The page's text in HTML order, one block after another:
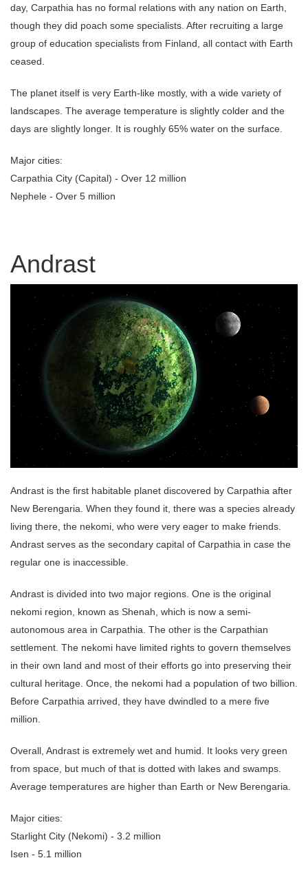
day, Carpathia has no formal relations with any nation on Earth,
though they did poach some specialists. After recruiting a large
group of education specialists from Finland, all contact with Earth
ceased.
The planet itself is very Earth-like mostly, with a wide variety of
landscapes. The average temperature is slightly colder and the
days are slightly longer. It is roughly 65% water on the surface.
Major cities:
Carpathia City (Capital) - Over 12 million
Nephele - Over 5 million
Andrast
Andrast is the first habitable planet discovered by Carpathia after
New Berengaria. When they found it, there was a species already
living there, the nekomi, who were very eager to make friends.
Andrast serves as the secondary capital of Carpathia in case the
regular one is inaccessible.
Andrast is divided into two major regions. One is the original
nekomi region, known as Shenah, which is now a semi-
autonomous area in Carpathia. The other is the Carpathian
settlement. The nekomi have limited rights to govern themselves
in their own land and most of their efforts go into preserving their
cultural heritage. Once, the nekomi had a population of two billion.
Before Carpathia arrived, they have dwindled to a mere five
million.
Overall, Andrast is extremely wet and humid. It looks very green
from space, but much of that is dotted with lakes and swamps.
Average temperatures are higher than Earth or New Berengaria.
Major cities:
Starlight City (Nekomi) - 3.2 million
Isen - 5.1 million